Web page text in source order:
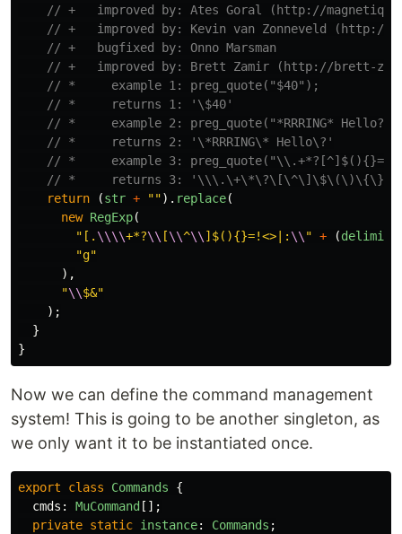
// +   improved by: Ates Goral (http://
// +   improved by: Kevin van Zonneveld (http://
// +   bugfixed by: Onno Marsman
// +   improved by: Brett Zamir (http://brett-
// *     example 1: preg_quote("$40");
// *     returns 1: '\$40'
// *     example 2: preg_quote("*RRRING*
// *     returns 2: '\*RRRING\* Hello\?'
// *     example 3:
// *     returns 3:
return
(str + ""). replace(
new RegExp(
" [. \\\\+*?\\ [\\^\\ ]$(){}=!<>|: \\ " + (
"g"
),
"\\$&"
);
}
}
Now we can define the command management
system! This is going to be another singleton, as
we only want it to be instantiated once.
export class Commands
{
cmds : MuCommand [];
private static instance: Commands ;